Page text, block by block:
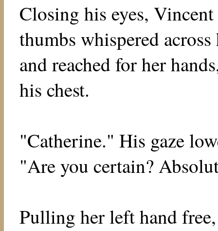
Closing his eyes,
thumbs whispered
and reached for her
his chest.
"Catherine." His gaze
"Are you certain?
Pulling her left hand